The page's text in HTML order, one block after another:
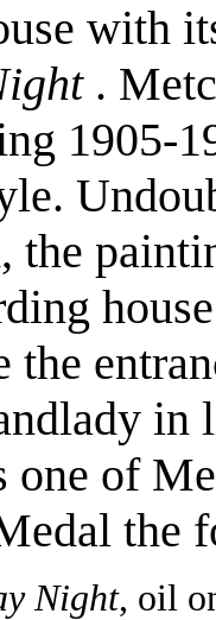
with
.
1905-
the
the
in
one of
the
Night, oil